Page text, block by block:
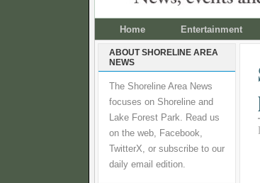
Home Entertainment
ABOUT SHORELINE AREA
NEWS
The Shoreline Area News
focuses on Shoreline and
Lake Forest Park. Read us
on the web, Facebook,
TwitterX, or subscribe to our
daily email edition.